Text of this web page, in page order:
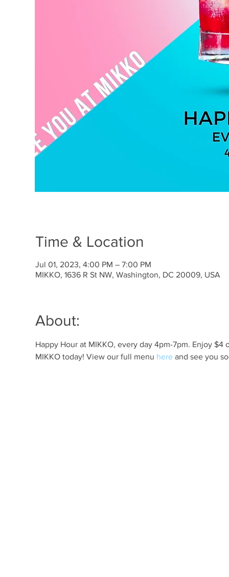
Time & Location
Jul 01, 2023, 4:00 PM – 7:00 PM
MIKKO, 1636 R St NW, Washington, DC 20009, USA
About:
Happy Hour at MIKKO, every day 4pm-7pm. Enjoy
MIKKO today! View our full menu here and see you